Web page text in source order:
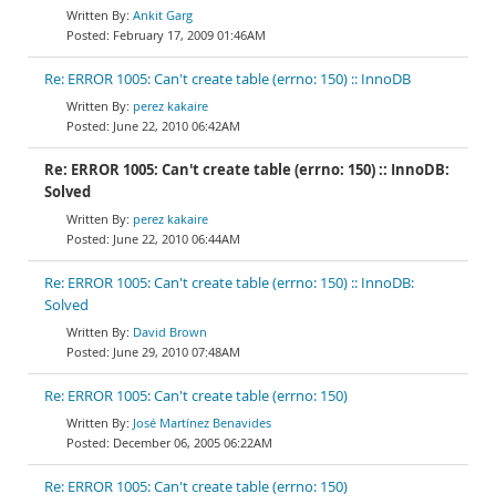
Ankit Garg
February 17, 2009 01:46AM
Re: ERROR 1005: Can't create table (errno: 150) :: InnoDB
perez kakaire
June 22, 2010 06:42AM
Re: ERROR 1005: Can't create table (errno: 150) :: InnoDB:
Solved
perez kakaire
June 22, 2010 06:44AM
Re: ERROR 1005: Can't create table (errno: 150) :: InnoDB:
Solved
David Brown
June 29, 2010 07:48AM
Re: ERROR 1005: Can't create table (errno: 150)
José Martínez Benavides
December 06, 2005 06:22AM
Re: ERROR 1005: Can't create table (errno: 150)